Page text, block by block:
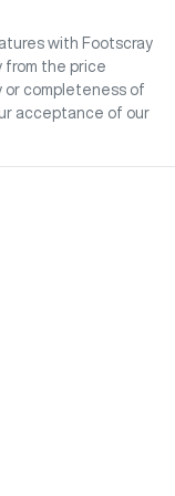
with Footscray
from the price
or completeness of
acceptance of our